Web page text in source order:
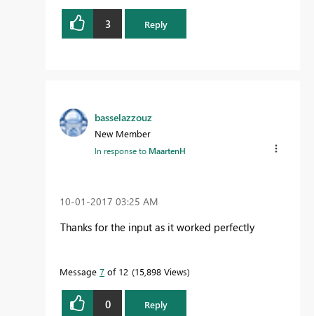
3 Reply
basselazzouz
New Member
In response to MaartenH
‎10-01-2017 03:25 AM
Thanks for the input as it worked perfectly
Message 7 of 12 15,898 Views
0 Reply